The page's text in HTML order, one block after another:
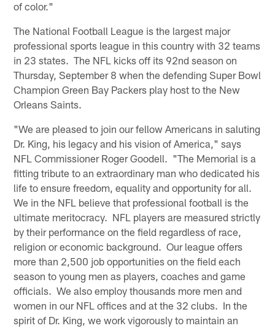
of color."
The National Football League is the largest major
professional sports league in this country with 32 teams
in 23 states. The NFL kicks off its 92nd season on
Thursday, September 8 when the defending Super Bowl
Champion Green Bay Packers play host to the New
Orleans Saints.
"We are pleased to join our fellow Americans in saluting
Dr. King, his legacy and his vision of America," says
NFL Commissioner Roger Goodell. "The Memorial is a
fitting tribute to an extraordinary man who dedicated his
life to ensure freedom, equality and opportunity for all.
We in the NFL believe that professional football is the
ultimate meritocracy. NFL players are measured strictly
by their performance on the field regardless of race,
religion or economic background. Our league offers
more than 2,500 job opportunities on the field each
season to young men as players, coaches and game
officials. We also employ thousands more men and
women in our NFL offices and at the 32 clubs. In the
spirit of Dr. King, we work vigorously to maintain an